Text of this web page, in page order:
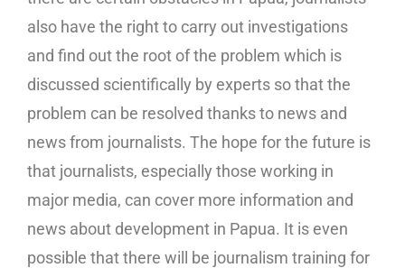
also have the right to carry out investigations
and find out the root of the problem which is
discussed scientifically by experts so that the
problem can be resolved thanks to news and
news from journalists. The hope for the future is
that journalists, especially those working in
major media, can cover more information and
news about development in Papua. It is even
possible that there will be journalism training for